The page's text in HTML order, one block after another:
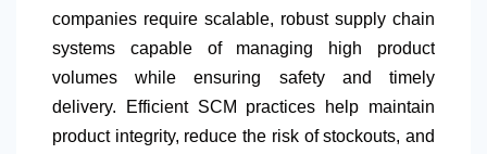
companies require scalable, robust supply chain
systems capable of managing high product
volumes while ensuring safety and timely
delivery. Efficient SCM practices help maintain
product integrity, reduce the risk of stockouts, and